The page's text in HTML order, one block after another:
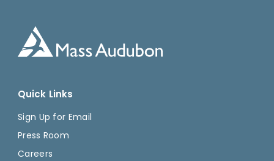
Quick Links
Sign Up for Email
Press Room
Careers